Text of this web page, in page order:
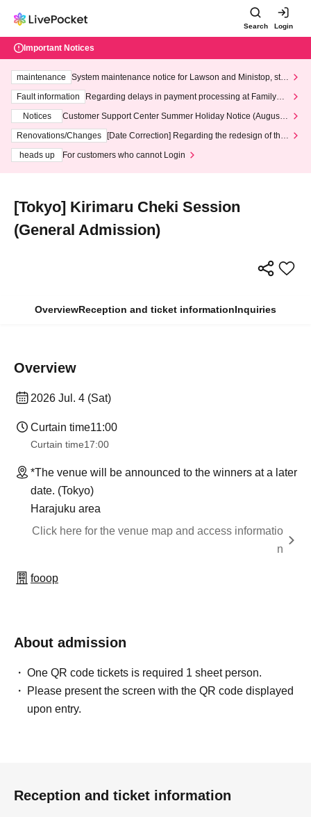
Search Login
Important Notices
maintenance
System maintenance notice for Lawson and Ministop, star
ting at 3:00 AM on Wednesday (Wed)
Fault information
Regarding delays in payment processing at FamilyMa
Notices
Customer Support Center Summer Holiday Notice (August 1
3th - August 14th, 2026)
Renovations/Changes
[Date Correction] Regarding the redesign of the
heads up
For customers who cannot Login
[Tokyo] Kirimaru Cheki Session
(General Admission)
OverviewReception and ticket informationInquiries
Overview
2026 Jul. 4 (Sat)
Curtain time11:00
Curtain time17:00
*The venue will be announced to the winners at a later
date. (Tokyo)
Harajuku area
Click here for the venue map and access informatio
n
fooop
About admission
One QR code tickets is required 1 sheet person.
Please present the screen with the QR code displayed
upon entry.
Reception and ticket information